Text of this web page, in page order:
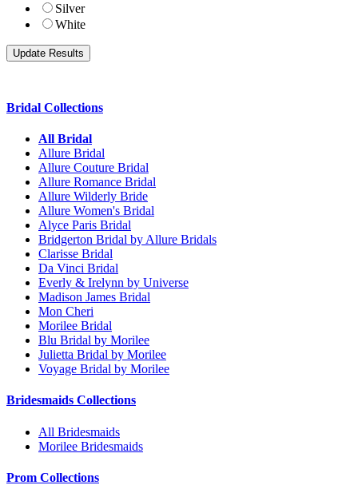
Silver
White
Bridal Collections
All Bridal
Allure Bridal
Allure Couture Bridal
Allure Romance Bridal
Allure Wilderly Bride
Allure Women's Bridal
Alyce Paris Bridal
Bridgerton Bridal by Allure Bridals
Clarisse Bridal
Da Vinci Bridal
Everly & Irelynn by Universe
Madison James Bridal
Mon Cheri
Morilee Bridal
Blu Bridal by Morilee
Julietta Bridal by Morilee
Voyage Bridal by Morilee
Bridesmaids Collections
All Bridesmaids
Morilee Bridesmaids
Prom Collections